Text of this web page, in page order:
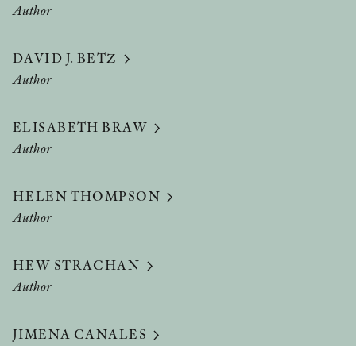
Author
DAVID J. BETZ
Author
ELISABETH BRAW
Author
HELEN THOMPSON
Author
HEW STRACHAN
Author
JIMENA CANALES